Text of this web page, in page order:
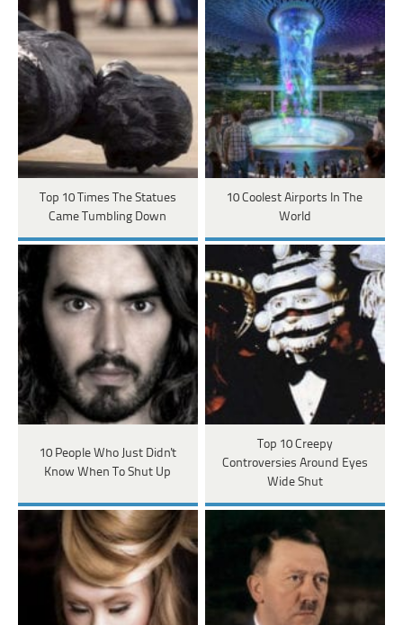
Top 10 Times The Statues
Came Tumbling Down
10 Coolest Airports In The
World
10 People Who Just Didn't
Know When To Shut Up
Top 10 Creepy
Controversies Around Eyes
Wide Shut